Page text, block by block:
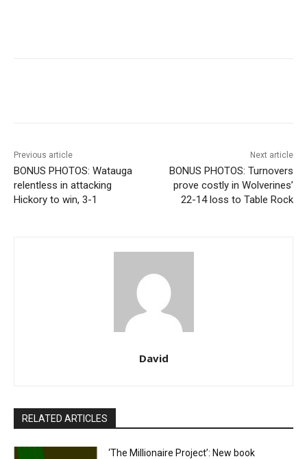
Previous article
BONUS PHOTOS: Watauga
relentless in attacking
Hickory to win, 3-1
Next article
BONUS PHOTOS: Turnovers
prove costly in Wolverines’
22-14 loss to Table Rock
David
RELATED ARTICLES
‘The Millionaire Project’: New book